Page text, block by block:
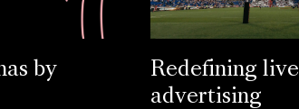
by
Redefining live
advertising